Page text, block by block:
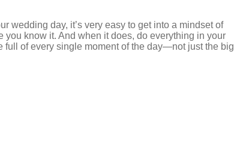
wedding day, it’s very easy to get into a mindset of
you know it. And when it does, do everything in your
full of every single moment of the day—not just the big